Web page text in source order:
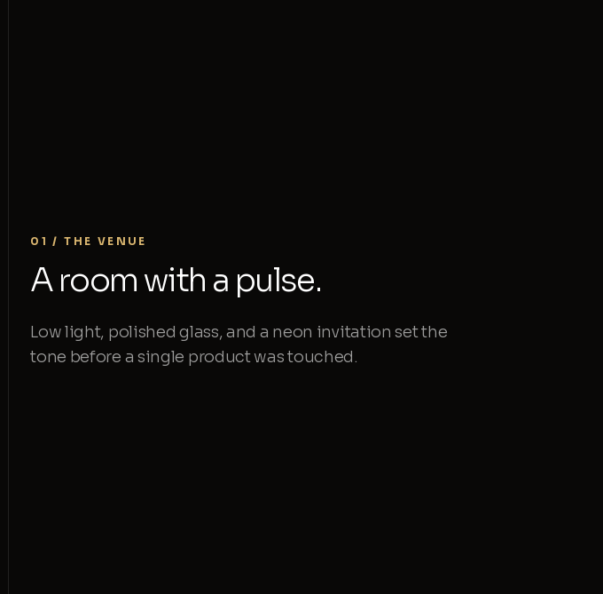
01 / THE VENUE
A room with a pulse.
Low light, polished glass, and a neon invitation set the
tone before a single product was touched.